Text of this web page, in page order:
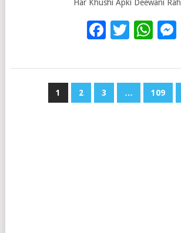
Har Khushi Apki Deewani
Facebook
Twitter
1 2 3 … 109